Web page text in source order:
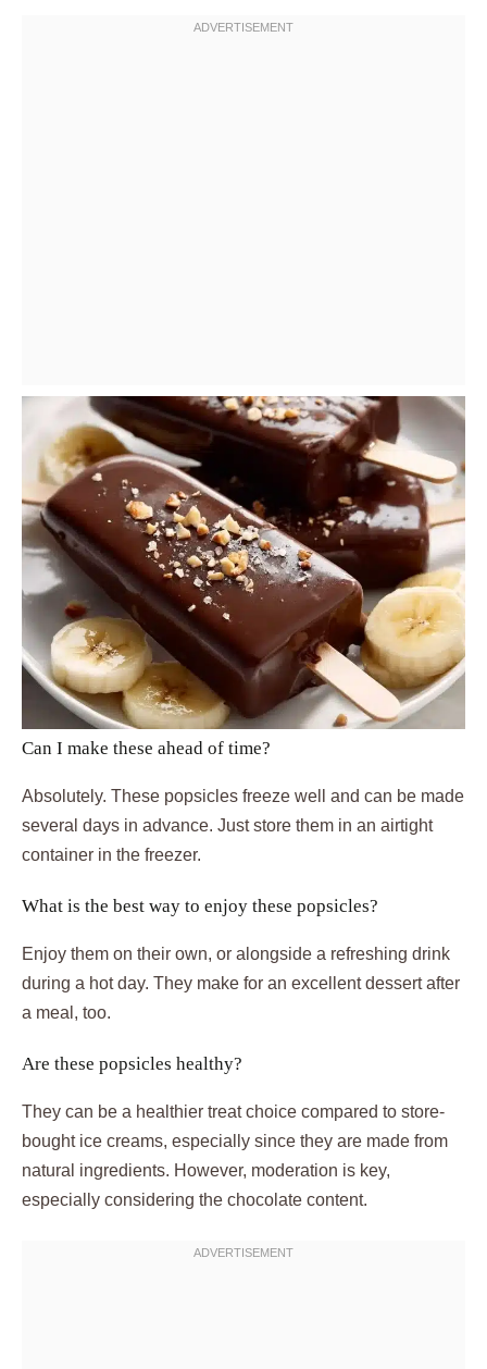
Can I make these ahead of time?
Absolutely. These popsicles freeze well and can be made
several days in advance. Just store them in an airtight
container in the freezer.
What is the best way to enjoy these popsicles?
Enjoy them on their own, or alongside a refreshing drink
during a hot day. They make for an excellent dessert after
a meal, too.
Are these popsicles healthy?
They can be a healthier treat choice compared to store-
bought ice creams, especially since they are made from
natural ingredients. However, moderation is key,
especially considering the chocolate content.